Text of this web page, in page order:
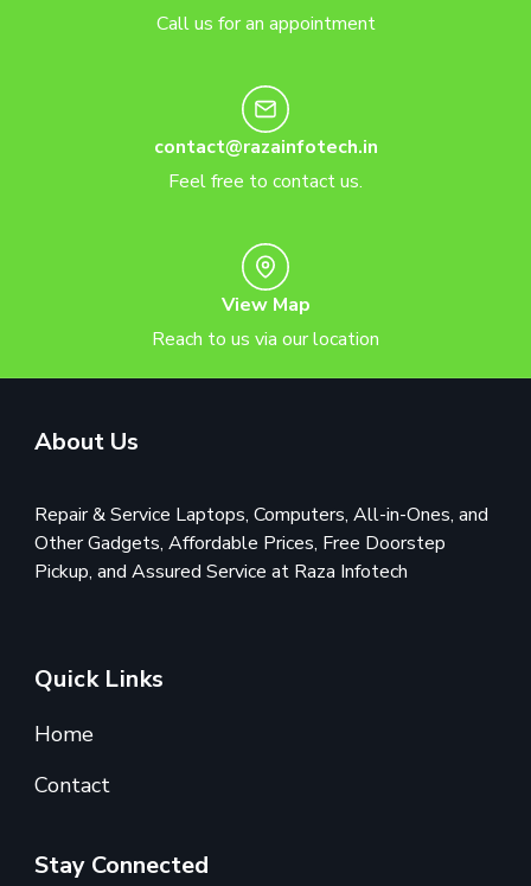
Call us for an appointment
contact@razainfotech.in
Feel free to contact us.
View Map
Reach to us via our location
About Us
Repair & Service Laptops, Computers, All-in-Ones, and
Other Gadgets, Affordable Prices, Free Doorstep
Pickup, and Assured Service at Raza Infotech
Quick Links
Home
Contact
Stay Connected